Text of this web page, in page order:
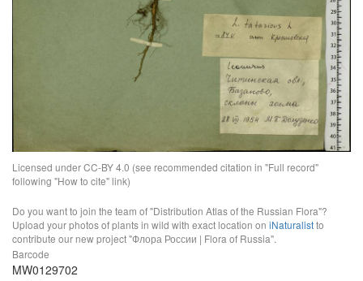
Licensed under CC-BY 4.0 (see recommended citation in "Full record"
following "How to cite" link)
Do you want to join the team of "Distribution Atlas of the Russian Flora"?
Upload your photos of plants in wild with exact location on iNaturalistto
contribute our new project "Флора России | Flora of Russia".
Barcode
MW0129702